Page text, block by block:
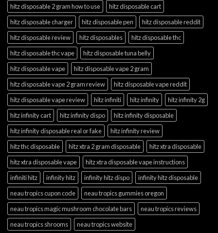
hitz disposable 2 gram how to use
hitz disposable cart
hitz disposable charger
hitz disposable pen
hitz disposable reddit
hitz disposable review
hitz disposables
hitz disposable thc
hitz disposable thc vape
hitz disposable tuna belly
hitz disposable vape
hitz disposable vape 2 gram
hitz disposable vape 2 gram review
hitz disposable vape reddit
hitz disposable vape review
hitz infiniti hitz infinity
hitz infinity 2g
hitz infinity cart
hitz infinity dispo
hitz infinity disposable
hitz infinity disposable real or fake
hitz infinity review
hitz thc disposable
hitz xtra 2 gram disposable
hitz xtra disposable
hitz xtra disposable vape
hitz xtra disposable vape instructions
infiniti hitz
infinity hitz infinity hitz dispo
infinity hitz disposable
neau tropics cupon code
neau tropics gummies oregon
neau tropics magic mushroom chocolate bars
neau tropics reviews
neau tropics shrooms
neau tropics website